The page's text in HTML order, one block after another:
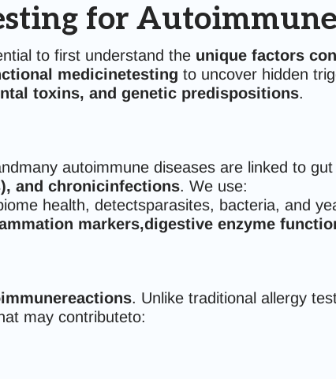
for Autoimmune
to first understand the unique factors
medicinetesting to uncover hidden
toxins, and genetic predispositions.
autoimmune diseases are linked to
and chronicinfections. We use:
health, detectsparasites, bacteria, and
markers,digestive enzyme
. Unlike traditional allergy
may contributeto: